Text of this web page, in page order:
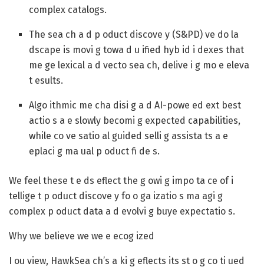
complex catalogs.
The sea ch a d p oduct discove y (S&PD) ve do la
dscape is movi g towa d u ified hyb id i dexes that
me ge lexical a d vecto sea ch, delive i g mo e eleva
t esults.
Algo ithmic me cha disi g a d AI-powe ed ext best
actio s a e slowly becomi g expected capabilities,
while co ve satio al guided selli g assista ts a e
eplaci g ma ual p oduct fi de s.
We feel these t e ds eflect the g owi g impo ta ce of i
tellige t p oduct discove y fo o ga izatio s ma agi g
complex p oduct data a d evolvi g buye expectatio s.
Why we believe we we e ecog ized
I ou view, HawkSea ch’s a ki g eflects its st o g co ti ued